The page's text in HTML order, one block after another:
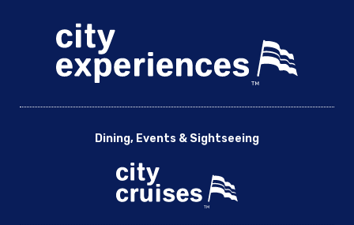
Dining, Events & Sightseeing